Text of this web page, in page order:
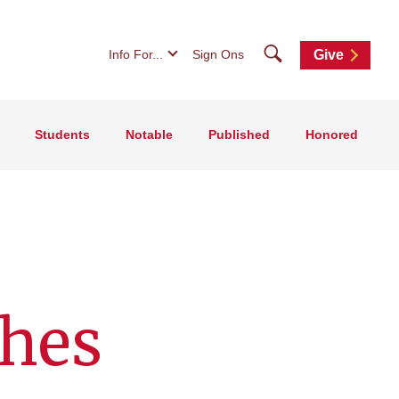
Info For... Sign Ons SearchGive
Students Notable Published Honored